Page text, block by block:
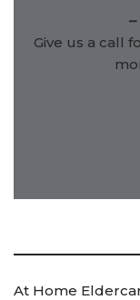
Give us a call
At Home